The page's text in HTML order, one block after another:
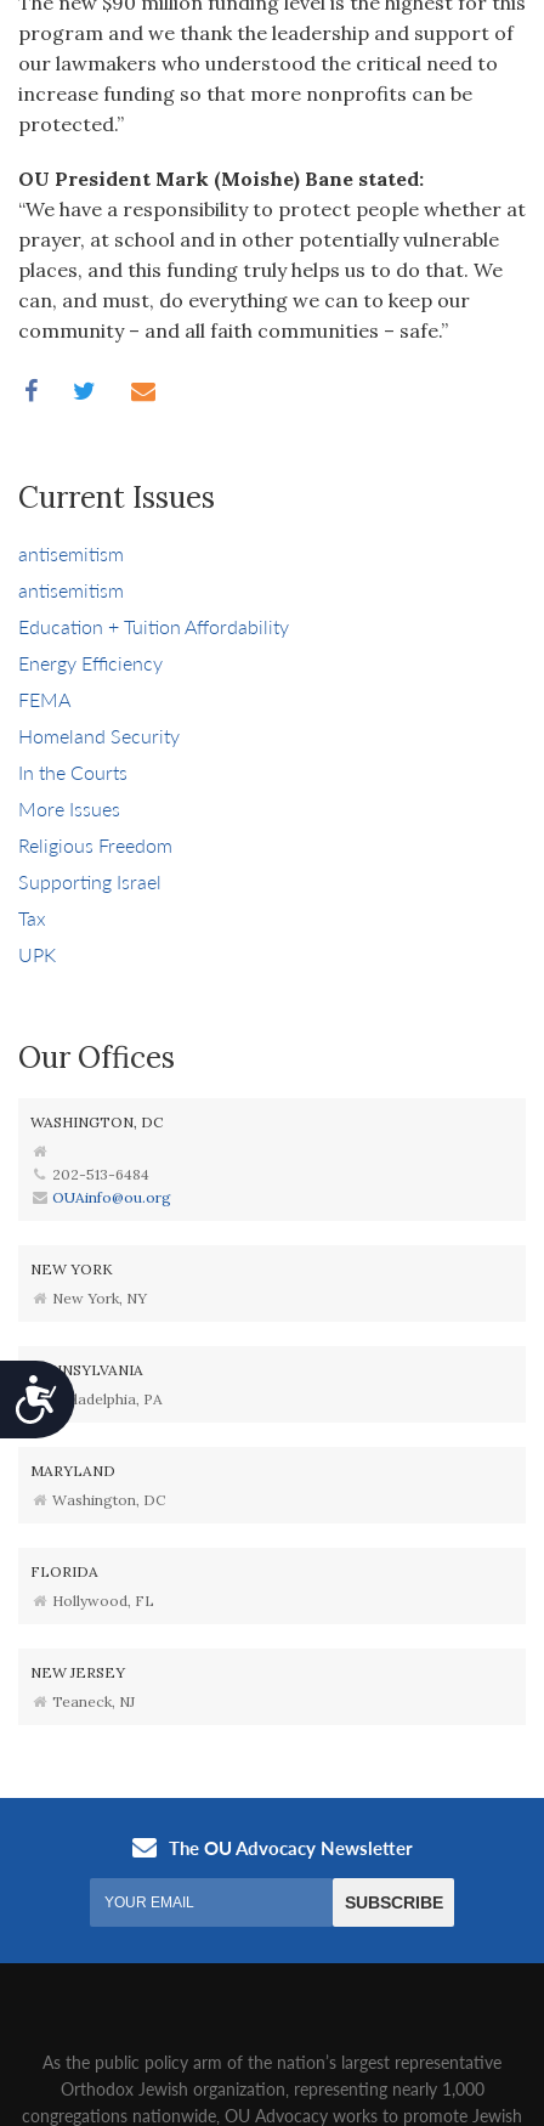
Accessibility
program and we thank the leadership and support of
our lawmakers who understood the critical need to
increase funding so that more nonprofits can be
protected.”
OU President Mark (Moishe) Bane stated:
“We have a responsibility to protect people whether at
prayer, at school and in other potentially vulnerable
places, and this funding truly helps us to do that. We
can, and must, do everything we can to keep our
community – and all faith communities – safe.”
Current Issues
antisemitism
antisemitism
Education + Tuition Affordability
Energy Efficiency
FEMA
Homeland Security
In the Courts
More Issues
Religious Freedom
Supporting Israel
Tax
UPK
Our Offices
WASHINGTON, DC
202-513-6484
OUAinfo@ou.org
NEW YORK
New York, NY
PENNSYLVANIA
Philadelphia, PA
MARYLAND
Washington, DC
FLORIDA
Hollywood, FL
NEW JERSEY
Teaneck, NJ
As the public policy arm of the nation’s largest representative
Orthodox Jewish organization‚ representing nearly 1,000
congregations nationwide‚ OU Advocacy works to promote Jewish